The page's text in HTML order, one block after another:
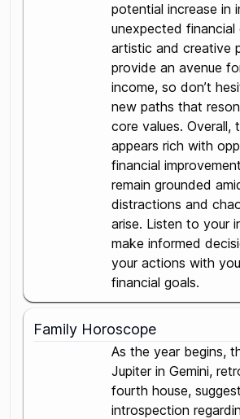
potential increase in
unexpected financial
artistic and creative
provide an avenue
income, so don’t
new paths that
core values. Overall,
appears rich with
financial
remain grounded
distractions and
arise. Listen to your
make informed
your actions with
financial goals.
Family Horoscope
As the year begins,
Jupiter in Gemini,
fourth house,
introspection